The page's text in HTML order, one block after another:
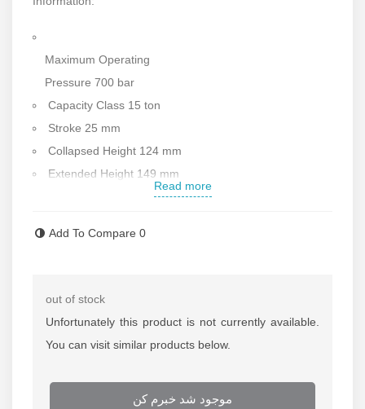
Maximum Operating
Pressure 700 bar
Capacity Class 15 ton
Stroke 25 mm
Collapsed Height 124 mm
Extended Height 149 mm
Return Type : Single-Acting, Spring Return
Cylinder Effective Area Advance 20.3 cm2
For more information about theprice of the jack
Read more
Add To Compare 0
out of stock
Unfortunately this product is not currently available.
You can visit similar products below.
موجود شد خبرم کن